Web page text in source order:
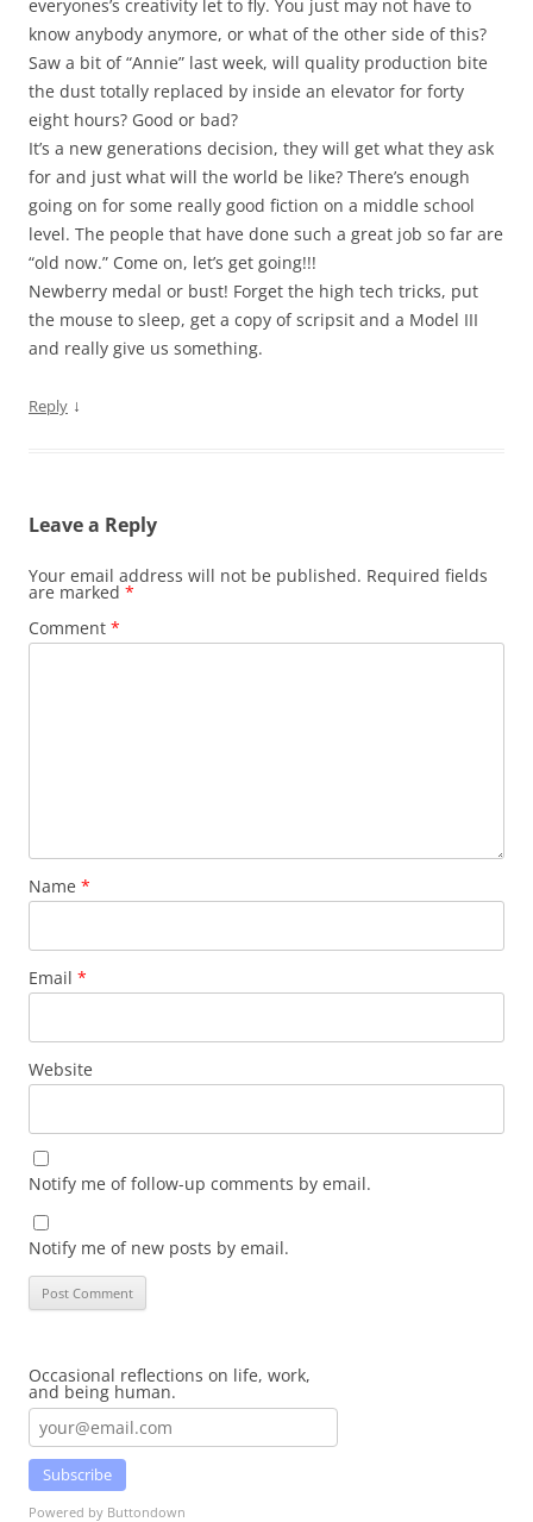
everyones’s creativity let to fly. You just may not have to
know anybody anymore, or what of the other side of this?
Saw a bit of “Annie” last week, will quality production bite
the dust totally replaced by inside an elevator for forty
eight hours? Good or bad?
It’s a new generations decision, they will get what they ask
for and just what will the world be like? There’s enough
going on for some really good fiction on a middle school
level. The people that have done such a great job so far are
“old now.” Come on, let’s get going!!!
Newberry medal or bust! Forget the high tech tricks, put
the mouse to sleep, get a copy of scripsit and a Model III
and really give us something.
Reply ↓
Leave a Reply
Your email address will not be published. Required fields
are marked *
Comment *
Name *
Email *
Website
Notify me of follow-up comments by email.
Notify me of new posts by email.
Occasional reflections on life, work,
and being human.
Subscribe
Powered by Buttondown